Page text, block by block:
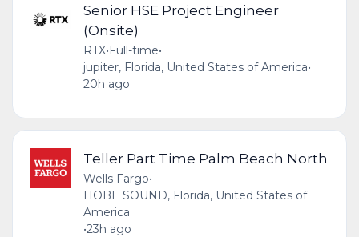
Senior HSE Project Engineer
(Onsite)
RTX•Full-time•
jupiter, Florida, United States of America•
20h ago
Teller Part Time Palm Beach North
Wells Fargo•
HOBE SOUND, Florida, United States of
America
•23h ago